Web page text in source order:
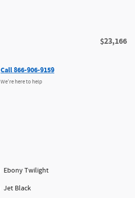
$23,166
Call 866-906-9159
We’re here to help
Ebony Twilight
Jet Black